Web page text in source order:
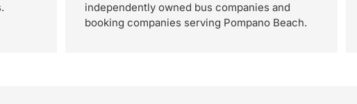
independently owned bus companies and
booking companies serving Pompano Beach.